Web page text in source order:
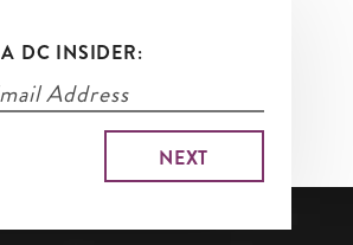
DC INSIDER: